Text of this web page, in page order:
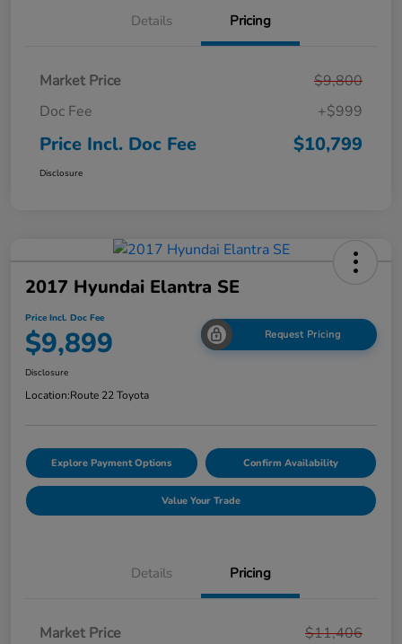
Details Pricing
Market Price
$9,800
Doc Fee
+$999
Price Incl. Doc Fee $10,799
Disclosure
2017 Hyundai Elantra SE
Price Incl. Doc Fee
$9,899 Request Pricing
Disclosure
Location:Route 22 Toyota
Explore Payment Options Confirm Availability
Value Your Trade
Details Pricing
Market Price
$11,406